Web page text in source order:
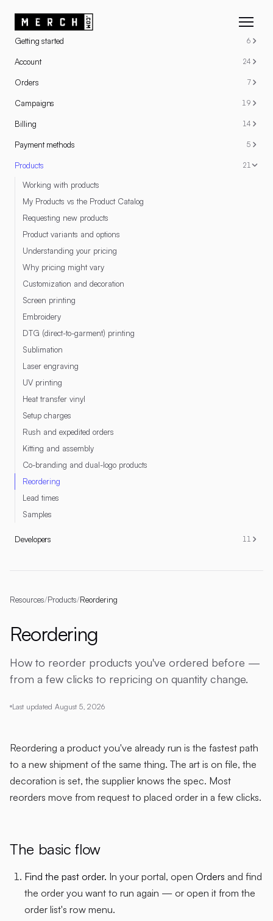
RESOURCES
Getting started 6
Account 24
Orders 7
Campaigns 19
Billing 14
Payment methods 5
Products 21
Working with products
My Products vs the Product Catalog
Requesting new products
Product variants and options
Understanding your pricing
Why pricing might vary
Customization and decoration
Screen printing
Embroidery
DTG (direct-to-garment) printing
Sublimation
Laser engraving
UV printing
Heat transfer vinyl
Setup charges
Rush and expedited orders
Kitting and assembly
Co-branding and dual-logo products
Reordering
Lead times
Samples
Developers 11
Resources/Products/Reordering
Reordering
How to reorder products you've ordered before —
from a few clicks to repricing on quantity change.
Last updated August 5, 2026
Reordering a product you've already run is the fastest path
to a new shipment of the same thing. The art is on file, the
decoration is set, the supplier knows the spec. Most
reorders move from request to placed order in a few clicks.
The basic flow
Find the past order. In your portal, open Orders and find
the order you want to run again — or open it from the
order list's row menu.